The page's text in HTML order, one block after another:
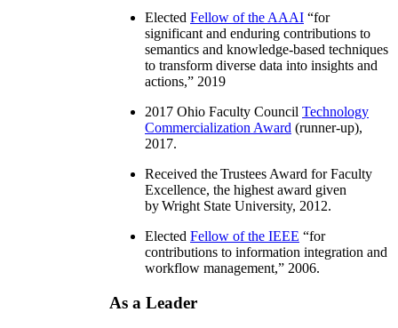
Elected Fellow of the AAAI “for
significant and enduring contributions to
semantics and knowledge-based techniques
to transform diverse data into insights and
actions,” 2019
2017 Ohio Faculty Council Technology
Commercialization Award (runner-up),
2017.
Received the Trustees Award for Faculty
Excellence, the highest award given
by Wright State University, 2012.
Elected Fellow of the IEEE “for
contributions to information integration and
workflow management,” 2006.
As a Leader